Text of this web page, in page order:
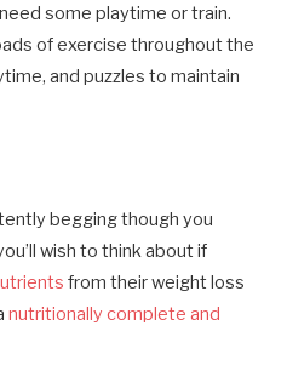
some playtime or train.
of exercise throughout the
and puzzles to maintain
begging though you
wish to think about if
from their weight loss
nutritionally complete and